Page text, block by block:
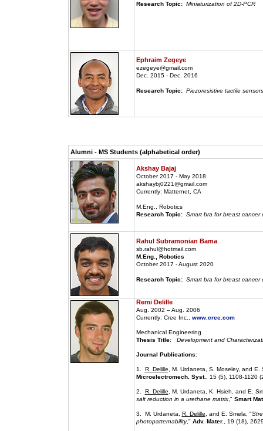
Research Topic: Miniaturization of 2D-PCR
Ephraim Zegeye
ezegeye@gmail.com
Dec. 2015 - Dec. 2016
Research Topic: Piezoresistive tactile sensors
Alumni - MS Students (alphabetical order)
Akshay Bajaj
October 2017 - May 2018
akshaybj0221@gmail.com
Currently: Matternet, CA
M.Eng., Robotics
Research Topic: Smart bra for breast cancer
Rahul Subramonian Bama
sb.rahul@hotmail.com
M.Eng., Robotics
October 2017 - August 2020
Research Topic: Smart bra for breast cancer
Remi Delille
Aug. 2002 – Aug. 2006
Currently: Cree Inc., www.cree.com
Mechanical Engineering
Thesis Title: Development and
Journal Publications:
1. R. Delille , M. Urdaneta, S. Moseley, and E.
Microelectromech. Syst.
, 15 (5), 1108-1120
2. R. Delille , M. Urdaneta, K. Hsieh, and E.
salt reduction in a urethane matrix," Smart
3. M. Urdaneta, R. Delille , and E. Smela, "
photopatternability," Adv. Mater. , 19 (18),